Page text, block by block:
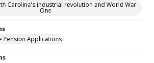
Carolina's industrial revolution and World War
One
Pension Applications